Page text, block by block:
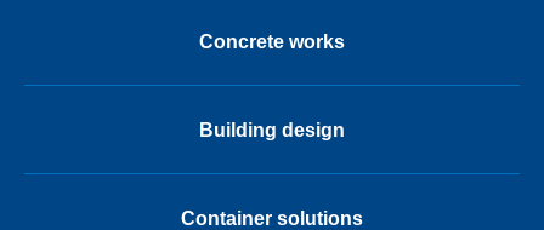
Concrete works
Building design
Container solutions